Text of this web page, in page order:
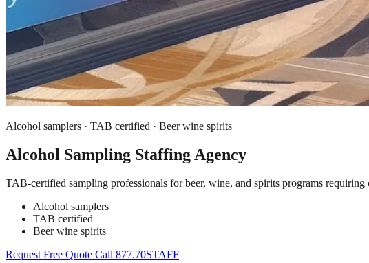
Alcohol samplers · TAB certified · Beer wine spirits
Alcohol Sampling Staffing Agency
TAB-certified sampling professionals for beer, wine, and spirits programs
Alcohol samplers
TAB certified
Beer wine spirits
Request Free Quote Call 877.70STAFF